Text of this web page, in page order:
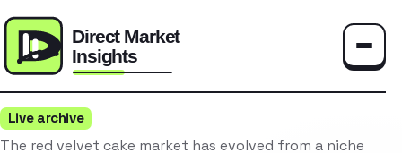
Live archive
The red velvet cake market has evolved from a niche